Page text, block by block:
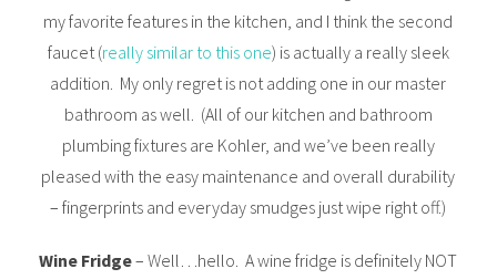
my favorite features in the kitchen, and I think the second
faucet (really similar to this one) is actually a really sleek
addition. My only regret is not adding one in our master
bathroom as well. (All of our kitchen and bathroom
plumbing fixtures are Kohler, and we’ve been really
pleased with the easy maintenance and overall durability
– fingerprints and everyday smudges just wipe right off.)
Wine Fridge– Well…hello. A wine fridge is definitely NOT